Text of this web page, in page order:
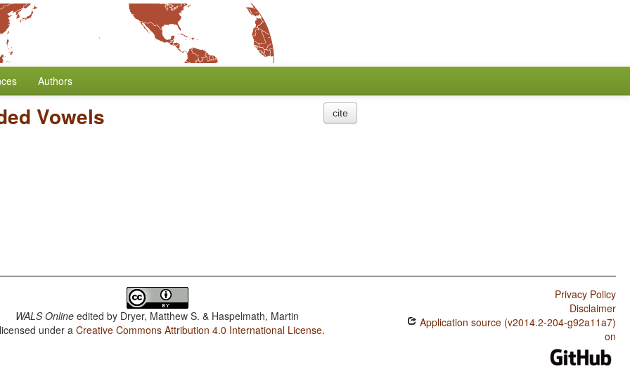
Authors
Vowels cite
WALS Online edited by Dryer, Matthew S. & Haspelmath, Martin
under aCreative Commons Attribution 4.0 International License.
Privacy Policy
Disclaimer
Application source (v2014.2-204-g92a11a7)
on